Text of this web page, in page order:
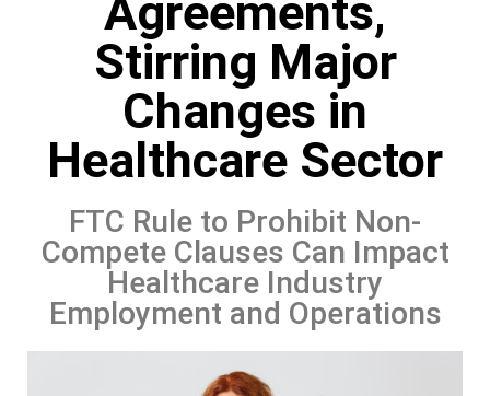
Agreements,
Stirring Major
Changes in
Healthcare Sector
FTC Rule to Prohibit Non-
Compete Clauses Can Impact
Healthcare Industry
Employment and Operations